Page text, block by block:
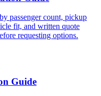
passenger count, pickup
fit, and written quote
requesting options.
Guide